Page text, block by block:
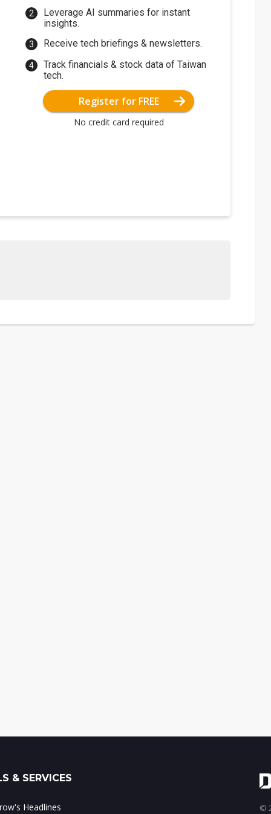
Leverage AI summaries for instant
insights.
Receive tech briefings & newsletters.
Track financials & stock data of Taiwan
tech.
Register for FREE
No credit card required
& SERVICES
Headlines ©